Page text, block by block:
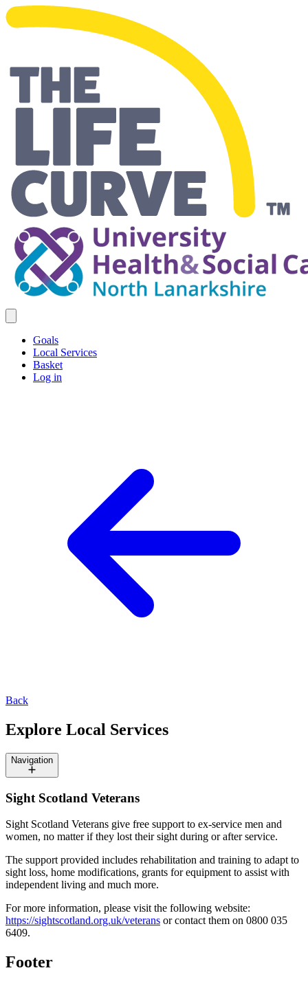
Making Life Easier
Goals
Local Services
Basket
Log in
Back
Explore Local Services
Navigation
Sight Scotland Veterans
Sight Scotland Veterans give free support to ex-service men and
women, no matter if they lost their sight during or after service.
The support provided includes rehabilitation and training to adapt to
sight loss, home modifications, grants for equipment to assist with
independent living and much more.
For more information, please visit the following website:
https://sightscotland.org.uk/veterans or contact them on 0800 035
6409.
Footer